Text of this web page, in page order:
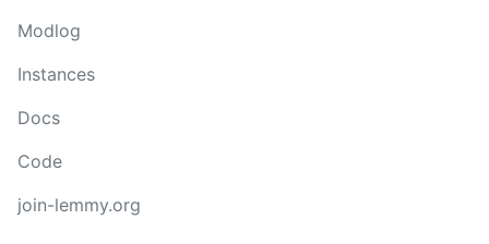
Modlog
Instances
Docs
Code
join-lemmy.org